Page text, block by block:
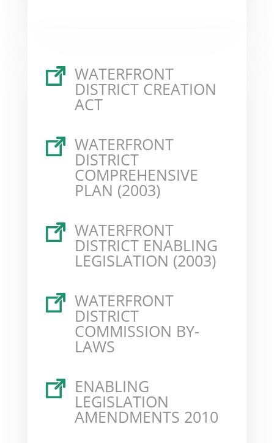
WATERFRONT
DISTRICT CREATION
ACT
WATERFRONT
DISTRICT
COMPREHENSIVE
PLAN (2003)
WATERFRONT
DISTRICT ENABLING
LEGISLATION (2003)
WATERFRONT
DISTRICT
COMMISSION BY-
LAWS
ENABLING
LEGISLATION
AMENDMENTS 2010